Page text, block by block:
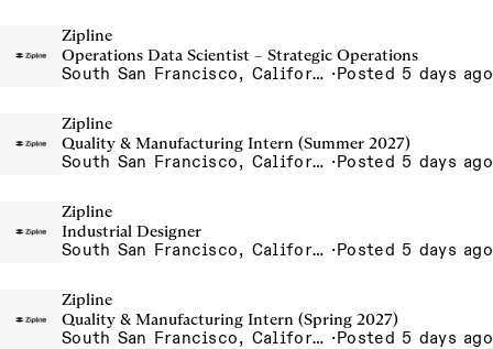
Zipline
Operations Data Scientist – Strategic Operations
South San Francisco, California, USA ·Posted 5 days ago
Zipline
Quality & Manufacturing Intern (Summer 2027)
South San Francisco, California, USA ·Posted 5 days ago
Zipline
Industrial Designer
South San Francisco, California, USA ·Posted 5 days ago
Zipline
Quality & Manufacturing Intern (Spring 2027)
South San Francisco, California, USA ·Posted 5 days ago